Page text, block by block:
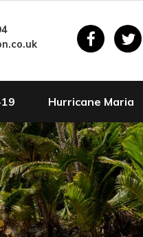
Hurricane Maria